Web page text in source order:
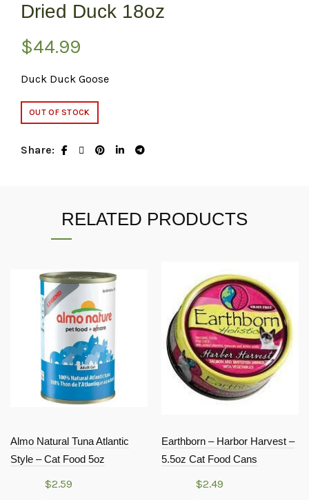
Dried Duck 18oz
$44.99
Duck Duck Goose
OUT OF STOCK
Share
RELATED PRODUCTS
Almo Natural Tuna Atlantic
Style – Cat Food 5oz
$2.59
Earthborn – Harbor Harvest –
5.5oz Cat Food Cans
$2.49